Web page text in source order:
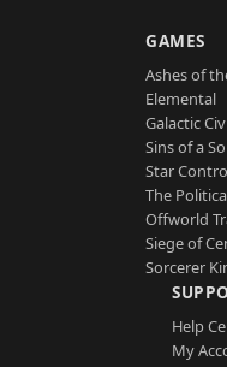
GAMES
Ashes of
Elemental
Galactic
Sins of a
Star
The
Offworld
Siege of
Sorcerer
Help
My